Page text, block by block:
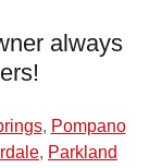
always
, Pompano
, Parkland